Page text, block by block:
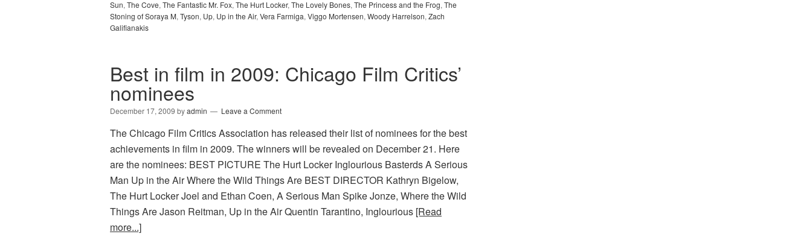
Sun, The Cove, The Fantastic Mr. Fox, The Hurt Locker, The Lovely Bones, The Princess and the Frog, The
Stoning of Soraya M, Tyson, Up, Up in the Air, Vera Farmiga, Viggo Mortensen, Woody Harrelson, Zach
Galifianakis
Best in film in 2009: Chicago Film Critics’
nominees
December 17, 2009 byadmin Leave a Comment
The Chicago Film Critics Association has released their list of nominees for the best
achievements in film in 2009. The winners will be revealed on December 21. Here
are the nominees: BEST PICTURE The Hurt Locker Inglourious Basterds A Serious
Man Up in the Air Where the Wild Things Are BEST DIRECTOR Kathryn Bigelow,
The Hurt Locker Joel and Ethan Coen, A Serious Man Spike Jonze, Where the Wild
Things Are Jason Reitman, Up in the Air Quentin Tarantino, Inglourious [Read
more...]